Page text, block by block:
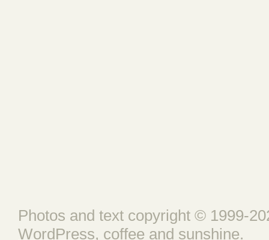
Photos and text copyright © 1999-
WordPress, coffee and sunshine.